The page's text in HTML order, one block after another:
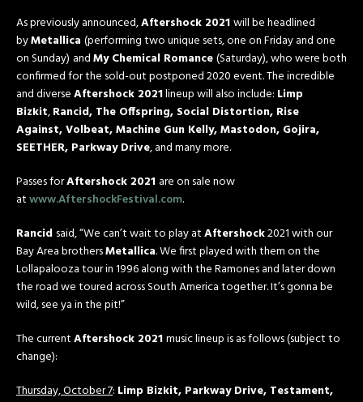
As previously announced,Aftershock 2021will be headlined
byMetallica (performing two unique sets, one onFridayand one
onSunday) andMy Chemical Romance(Saturday), who were both
confirmed for the sold-out postponed 2020 event. The incredible
and diverseAftershock 2021lineup will also include: Limp
Bizkit,Rancid, The Offspring, Social Distortion, Rise
Against, Volbeat, Machine Gun Kelly, Mastodon, Gojira,
SEETHER, Parkway Drive, and many more.
Passes forAftershock 2021 are on sale now
atwww.AftershockFestival.com.
Rancid said, “We can’t wait to play atAftershock2021 with our
Bay Area brothersMetallica. We first played with them on the
Lollapalooza tour in 1996 along with the Ramones and later down
the road we toured across South America together. It’s gonna be
wild, see ya in the pit!”
The currentAftershock 2021music lineup is as follows (subject to
change):
Thursday, October 7: Limp Bizkit, Parkway Drive, Testament,